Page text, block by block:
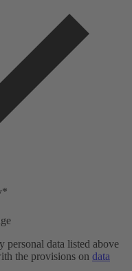
personal data listed above
the provisions on data